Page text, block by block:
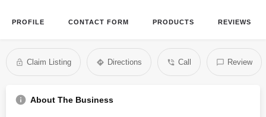
PROFILE CONTACT FORM PRODUCTS REVIEWS
Claim Listing Directions Call Review
About The Business